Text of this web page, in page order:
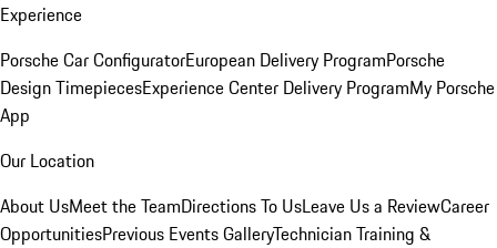
Experience
Porsche Car ConfiguratorEuropean Delivery ProgramPorsche
Design TimepiecesExperience Center Delivery ProgramMy Porsche
App
Our Location
About UsMeet the TeamDirections To UsLeave Us a ReviewCareer
OpportunitiesPrevious Events GalleryTechnician Training &